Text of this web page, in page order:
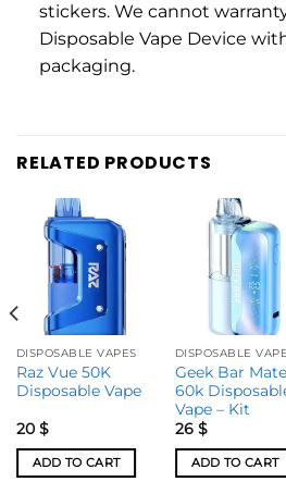
stickers. We cannot
Disposable Vape Device
packaging.
RELATED PRODUCTS
DISPOSABLE VAPES
Raz Vue 50K
Disposable Vape
20 $
ADD TO CART
DISPOSABLE
Geek Bar Mate
60k
Vape – Kit
26 $
ADD TO CART